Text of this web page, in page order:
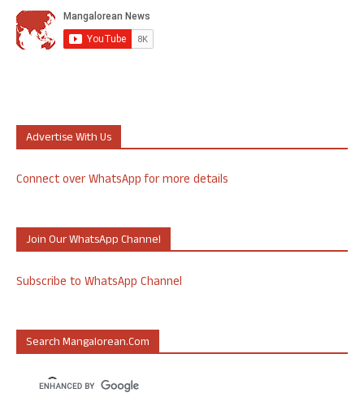
Advertise With Us
Connect over WhatsApp for more details
Join Our WhatsApp Channel
Subscribe to WhatsApp Channel
Search Mangalorean.com